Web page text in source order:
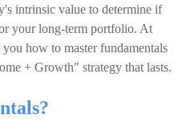
intrinsic value to determine if
your long-term portfolio. At
how to master fundamentals
+ Growth" strategy that lasts.